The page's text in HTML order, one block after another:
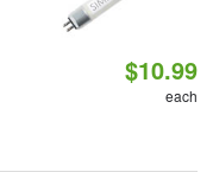
$10.99
each